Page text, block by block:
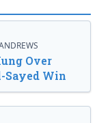
Over
Sayed Win